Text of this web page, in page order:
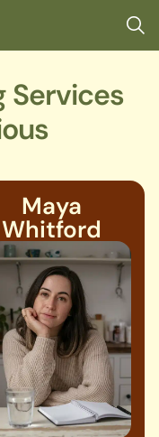
Services
Maya
Whitford